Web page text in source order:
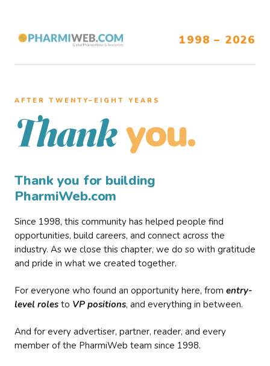
1998 – 2026
AFTER TWENTY–EIGHT YEARS
Thank you.
Thank you for building
PharmiWeb.com
Since 1998, this community has helped people find
opportunities, build careers, and connect across the
industry. As we close this chapter, we do so with gratitude
and pride in what we created together.
For everyone who found an opportunity here, from entry-
level roles to VP positions, and everything in between.
And for every advertiser, partner, reader, and every
member of the PharmiWeb team since 1998.